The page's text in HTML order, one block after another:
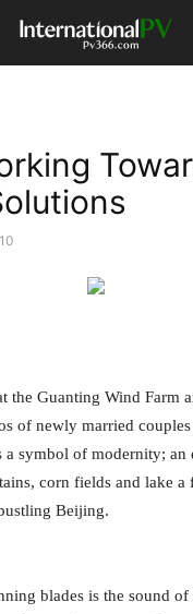
the Guanting Wind Farm
of newly married
a symbol of modernity; an
corn fields and lake a
Beijing.
blades is the sound